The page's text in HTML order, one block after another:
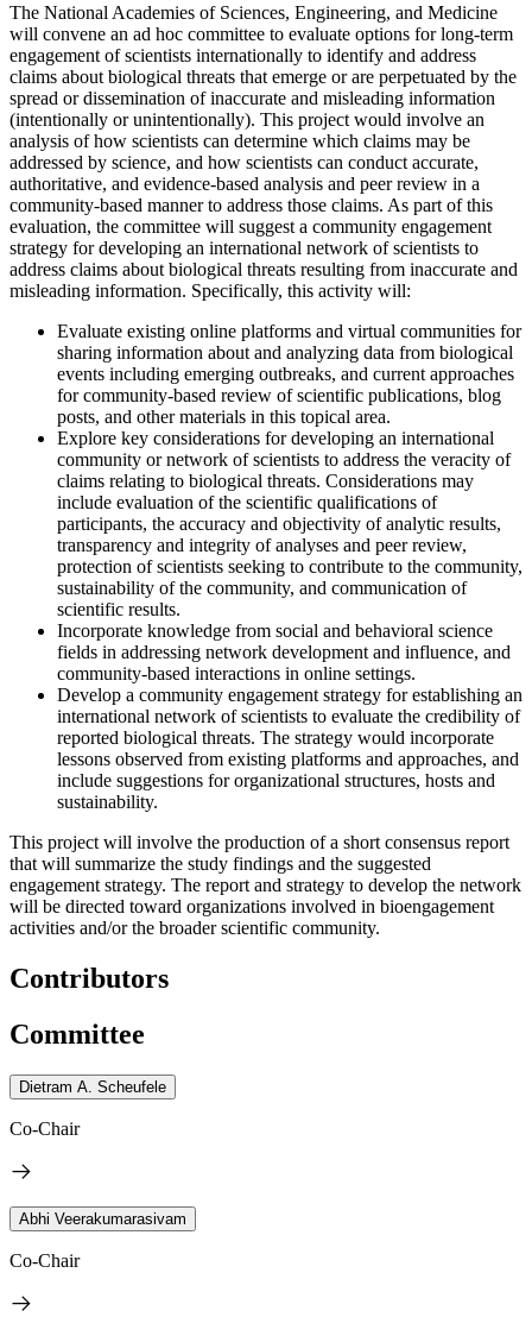
The National Academies of Sciences, Engineering, and Medicine
will convene an ad hoc committee to evaluate options for long-term
engagement of scientists internationally to identify and address
claims about biological threats that emerge or are perpetuated by the
spread or dissemination of inaccurate and misleading information
(intentionally or unintentionally). This project would involve an
analysis of how scientists can determine which claims may be
addressed by science, and how scientists can conduct accurate,
authoritative, and evidence-based analysis and peer review in a
community-based manner to address those claims. As part of this
evaluation, the committee will suggest a community engagement
strategy for developing an international network of scientists to
address claims about biological threats resulting from inaccurate and
misleading information. Specifically, this activity will:
Evaluate existing online platforms and virtual communities for
sharing information about and analyzing data from biological
events including emerging outbreaks, and current approaches
for community-based review of scientific publications, blog
posts, and other materials in this topical area.
Explore key considerations for developing an international
community or network of scientists to address the veracity of
claims relating to biological threats. Considerations may
include evaluation of the scientific qualifications of
participants, the accuracy and objectivity of analytic results,
transparency and integrity of analyses and peer review,
protection of scientists seeking to contribute to the community,
sustainability of the community, and communication of
scientific results.
Incorporate knowledge from social and behavioral science
fields in addressing network development and influence, and
community-based interactions in online settings.
Develop a community engagement strategy for establishing an
international network of scientists to evaluate the credibility of
reported biological threats. The strategy would incorporate
lessons observed from existing platforms and approaches, and
include suggestions for organizational structures, hosts and
sustainability.
This project will involve the production of a short consensus report
that will summarize the study findings and the suggested
engagement strategy. The report and strategy to develop the network
will be directed toward organizations involved in bioengagement
activities and/or the broader scientific community.
Contributors
Committee
Dietram A. Scheufele
Co-Chair
Abhi Veerakumarasivam
Co-Chair